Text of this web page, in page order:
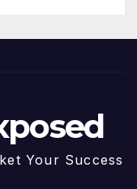
Your Success